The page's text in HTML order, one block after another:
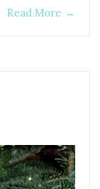
Read More →